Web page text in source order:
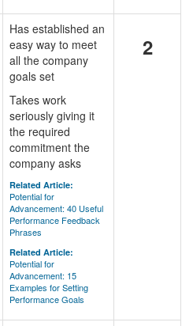
Has established an
easy way to meet
all the company
goals set
Takes work
seriously giving it
the required
commitment the
company asks
Related Article:
Potential for
Advancement: 40 Useful
Performance Feedback
Phrases
Related Article:
Potential for
Advancement: 15
Examples for Setting
Performance Goals
2